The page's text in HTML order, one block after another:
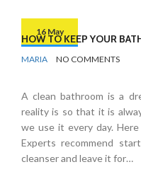
16 May
HOW TO KEEP YOUR
BY
MARIA NO COMMENTS
A clean bathroom is a
reality is so that it is
we use it every day.
Experts recommend
cleanser and leave it for…